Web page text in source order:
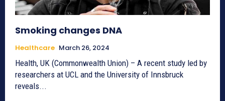
Smoking changes DNA
Healthcare March 26, 2024
Health, UK (Commonwealth Union) – A recent study led by
researchers at UCL and the University of Innsbruck
reveals...